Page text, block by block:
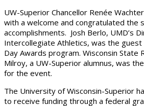
UW-Superior Chancellor Renée
with a welcome and congratulated the
accomplishments. Josh Berlo, UMD’s
Intercollegiate Athletics, was the
Day Awards program. Wisconsin State
Milroy, a UW-Superior alumnus, was
for the event.
The University of Wisconsin-Superior
to receive funding through a federal